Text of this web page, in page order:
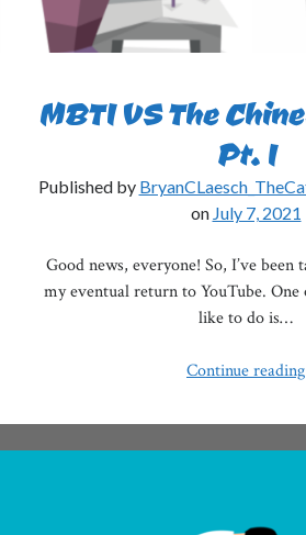
MBTI VS The
Pt. I
Published by
on July 7, 2021
Good news, everyone! So, I’ve
my eventual return to YouTube.
like to do is…
Continue reading